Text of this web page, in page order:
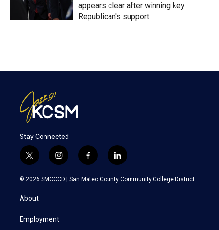
appears clear after winning key
Republican's support
Stay Connected
t
w
i
t
e
i
n
s
a
f
a
c
l
i
n
k
© 2026 SMCCCD | San Mateo County Community College District
About
Employment